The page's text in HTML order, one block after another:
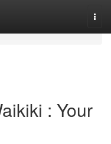
: Your